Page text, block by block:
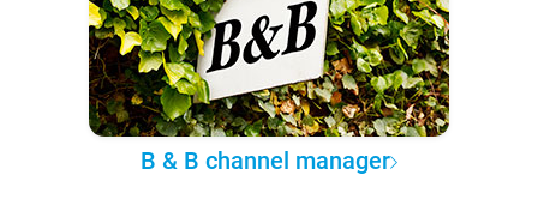
B & B channel manager